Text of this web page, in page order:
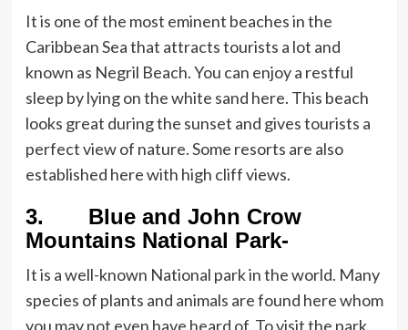
It is one of the most eminent beaches in the
Caribbean Sea that attracts tourists a lot and
known as Negril Beach. You can enjoy a restful
sleep by lying on the white sand here. This beach
looks great during the sunset and gives tourists a
perfect view of nature. Some resorts are also
established here with high cliff views.
3. Blue and John Crow
Mountains National Park-
It is a well-known National park in the world. Many
species of plants and animals are found here whom
you may not even have heard of. To visit the park